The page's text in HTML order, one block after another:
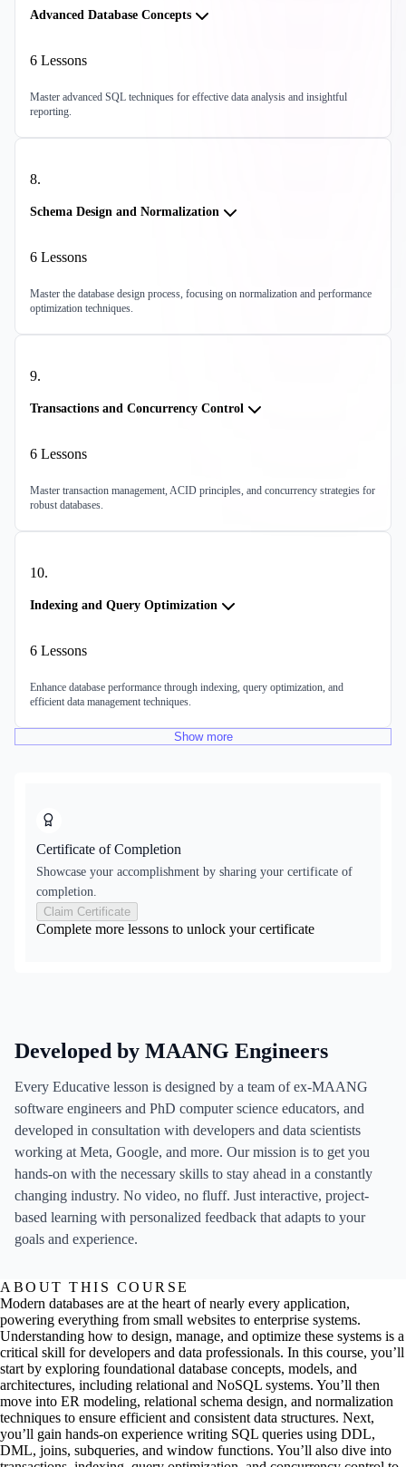
Advanced Database Concepts
6 Lessons
Master advanced SQL techniques for effective data analysis and insightful
reporting.
8.
Schema Design and Normalization
6 Lessons
Master the database design process, focusing on normalization and performance
optimization techniques.
9.
Transactions and Concurrency Control
6 Lessons
Master transaction management, ACID principles, and concurrency strategies for
robust databases.
10.
Indexing and Query Optimization
6 Lessons
Enhance database performance through indexing, query optimization, and
efficient data management techniques.
Show more
Certificate of Completion
Showcase your accomplishment by sharing your certificate of
completion.
Claim Certificate
Complete more lessons to unlock your certificate
Developed by MAANG Engineers
Every Educative lesson is designed by a team of ex-MAANG
software engineers and PhD computer science educators, and
developed in consultation with developers and data scientists
working at Meta, Google, and more. Our mission is to get you
hands-on with the necessary skills to stay ahead in a constantly
changing industry. No video, no fluff. Just interactive, project-
based learning with personalized feedback that adapts to your
goals and experience.
ABOUT THIS COURSE
Modern databases are at the heart of nearly every application,
powering everything from small websites to enterprise systems.
Understanding how to design, manage, and optimize these systems is a
critical skill for developers and data professionals. In this course, you’ll
start by exploring foundational database concepts, models, and
architectures, including relational and NoSQL systems. You’ll then
move into ER modeling, relational schema design, and normalization
techniques to ensure efficient and consistent data structures. Next,
you’ll gain hands-on experience writing SQL queries using DDL,
DML, joins, subqueries, and window functions. You’ll also dive into